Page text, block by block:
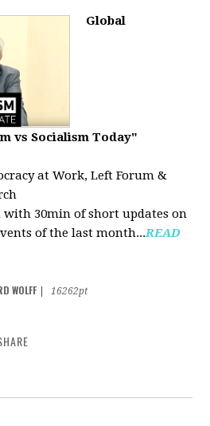
Global
vs Socialism Today"
at Work, Left Forum &
with 30min of short updates on
of the last month...READ
WOLFF
16262pt